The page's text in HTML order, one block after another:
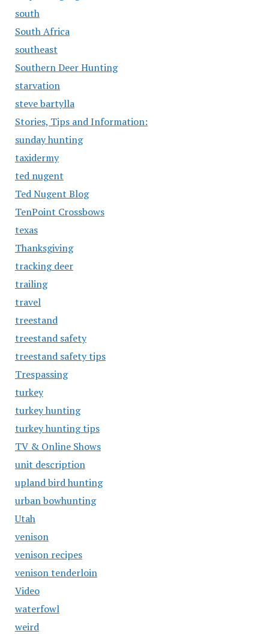
south
South Africa
southeast
Southern Deer Hunting
starvation
steve bartylla
Stories, Tips and Information:
sunday hunting
taxidermy
ted nugent
Ted Nugent Blog
TenPoint Crossbows
texas
Thanksgiving
tracking deer
trailing
travel
treestand
treestand safety
treestand safety tips
Trespassing
turkey
turkey hunting
turkey hunting tips
TV & Online Shows
unit description
upland bird hunting
urban bowhunting
Utah
venison
venison recipes
venison tenderloin
Video
waterfowl
weird